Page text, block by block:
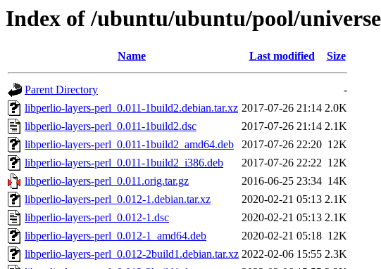
Index of /ubuntu/ubuntu/pool/
Name Last modified Size
Parent Directory
-
libperlio-layers-perl_0.011-1build2.debian.tar.xz 2017-07-26 21:14 2.0K
libperlio-layers-perl_0.011-1build2.dsc
2017-07-26 21:14 2.1K
libperlio-layers-perl_0.011-1build2_amd64.deb
2017-07-26 22:20 12K
libperlio-layers-perl_0.011-1build2_i386.deb
2017-07-26 22:22 12K
libperlio-layers-perl_0.011.orig.tar.gz
2016-06-25 23:34 14K
libperlio-layers-perl_0.012-1.debian.tar.xz
2020-02-21 05:13 2.1K
libperlio-layers-perl_0.012-1.dsc
2020-02-21 05:13 2.1K
libperlio-layers-perl_0.012-1_amd64.deb
2020-02-21 05:18 12K
libperlio-layers-perl_0.012-2build1.debian.tar.xz 2022-02-06 15:55 2.3K